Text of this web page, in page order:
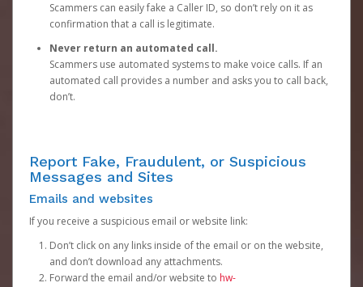
Scammers can easily fake a Caller ID, so don’t rely on it as
confirmation that a call is legitimate.
Never return an automated call.
Scammers use automated systems to make voice calls. If an
automated call provides a number and asks you to call back,
don’t.
Report Fake, Fraudulent, or Suspicious
Messages and Sites
Emails and websites
If you receive a suspicious email or website link:
Don’t click on any links inside of the email or on the website,
and don’t download any attachments.
Forward the email and/or website to hw-